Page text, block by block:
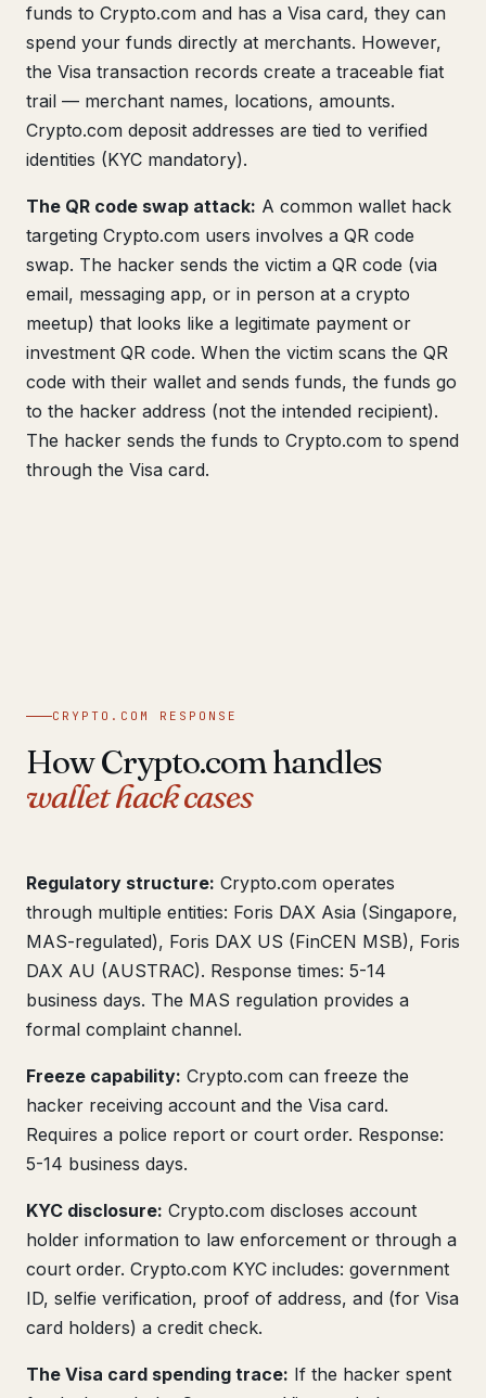
funds to Crypto.com and has a Visa card, they can
spend your funds directly at merchants. However,
the Visa transaction records create a traceable fiat
trail — merchant names, locations, amounts.
Crypto.com deposit addresses are tied to verified
identities (KYC mandatory).
The QR code swap attack: A common wallet hack
targeting Crypto.com users involves a QR code
swap. The hacker sends the victim a QR code (via
email, messaging app, or in person at a crypto
meetup) that looks like a legitimate payment or
investment QR code. When the victim scans the QR
code with their wallet and sends funds, the funds go
to the hacker address (not the intended recipient).
The hacker sends the funds to Crypto.com to spend
through the Visa card.
CRYPTO.COM RESPONSE
How Crypto.com handles
wallet hack cases
Regulatory structure: Crypto.com operates
through multiple entities: Foris DAX Asia (Singapore,
MAS-regulated), Foris DAX US (FinCEN MSB), Foris
DAX AU (AUSTRAC). Response times: 5-14
business days. The MAS regulation provides a
formal complaint channel.
Freeze capability: Crypto.com can freeze the
hacker receiving account and the Visa card.
Requires a police report or court order. Response:
5-14 business days.
KYC disclosure: Crypto.com discloses account
holder information to law enforcement or through a
court order. Crypto.com KYC includes: government
ID, selfie verification, proof of address, and (for Visa
card holders) a credit check.
The Visa card spending trace: If the hacker spent